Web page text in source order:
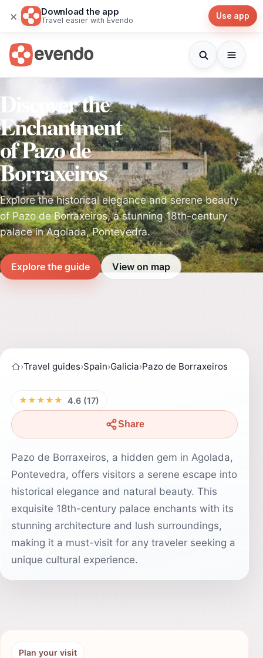
× Download the app
Travel easier with Evendo Use app
Discover the
Enchantment
of Pazo de
Borraxeiros
Explore the historical elegance and serene beauty
of Pazo de Borraxeiros, a stunning 18th-century
palace in Agolada, Pontevedra.
Explore the guide View on map
›Travel guides›Spain›Galicia›Pazo de Borraxeiros
★★★★★ 4.6 (17)
Share
Pazo de Borraxeiros, a hidden gem in Agolada,
Pontevedra, offers visitors a serene escape into
historical elegance and natural beauty. This
exquisite 18th-century palace enchants with its
stunning architecture and lush surroundings,
making it a must-visit for any traveler seeking a
unique cultural experience.
Plan your visit